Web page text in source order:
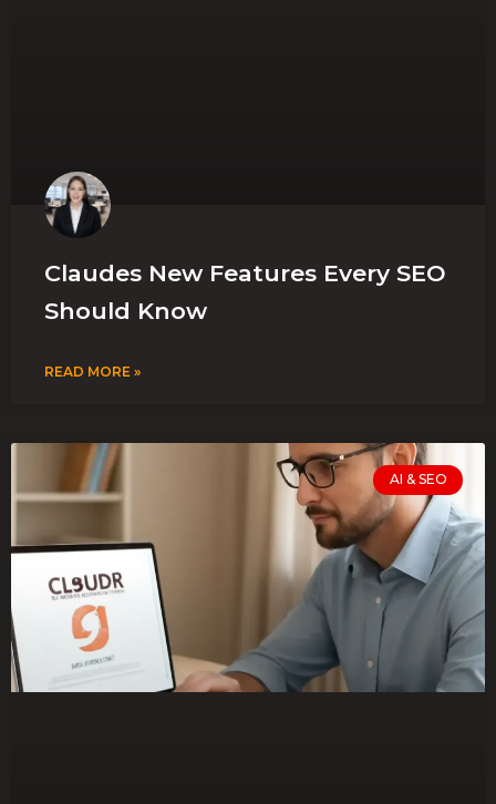
Claudes New Features Every SEO
Should Know
READ MORE »
AI & SEO